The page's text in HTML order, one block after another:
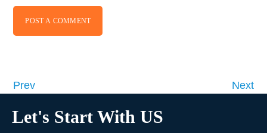
POST A COMMENT
Prev Next
Let's Start With US